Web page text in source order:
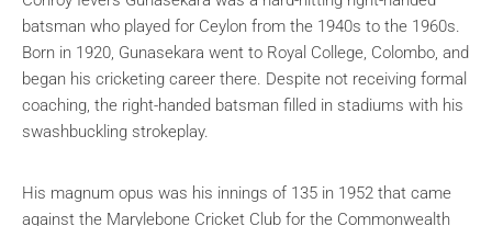
batsman who played for Ceylon from the 1940s to the 1960s.
Born in 1920, Gunasekara went to Royal College, Colombo, and
began his cricketing career there. Despite not receiving formal
coaching, the right-handed batsman filled in stadiums with his
swashbuckling strokeplay.
His magnum opus was his innings of 135 in 1952 that came
against the Marylebone Cricket Club for the Commonwealth